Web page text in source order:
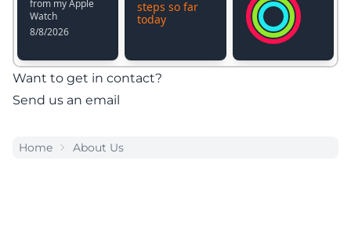
Want to get in contact?
Send us an email
Home About Us